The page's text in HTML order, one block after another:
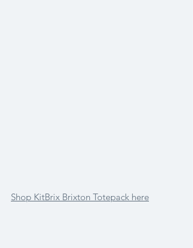
Shop KitBrix Brixton Totepack here